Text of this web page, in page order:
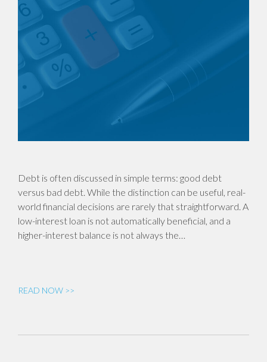
Debt is often discussed in simple terms: good debt
versus bad debt. While the distinction can be useful, real-
world financial decisions are rarely that straightforward. A
low-interest loan is not automatically beneficial, and a
higher-interest balance is not always the…
READ NOW >>